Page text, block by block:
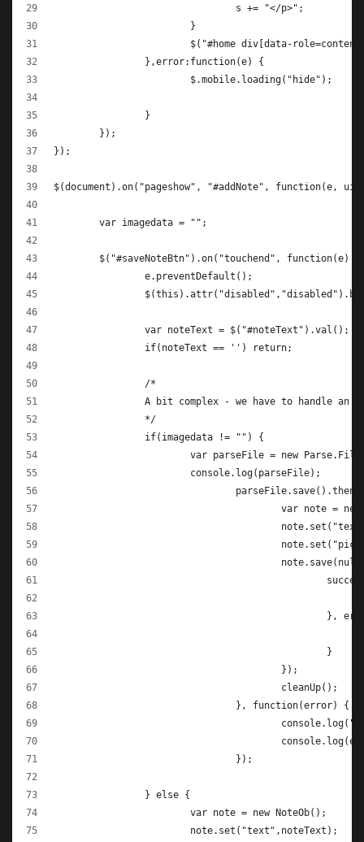
				s += "</p>";
			}
$("#home div[data-
		},error:function(e) {
			$.mobile.loading("hide");
		}
	});
});
$(document).on("pageshow", "#addNote", function(e,
	var imagedata = "";
	$("#saveNoteBtn").on("touchend", function(e) {
		e.preventDefault();
		var noteText = $("#noteText").val();
		if(noteText == '') return;
		/*
A bit complex - we have to handle an
		*/
		if(imagedata != "") {
var parseFile = new
			console.log(parseFile);
var note =
						}
					});
					cleanUp();
				}, function(error) {
				});
		} else {
			var note = new NoteOb();
			note.set("text",noteText);